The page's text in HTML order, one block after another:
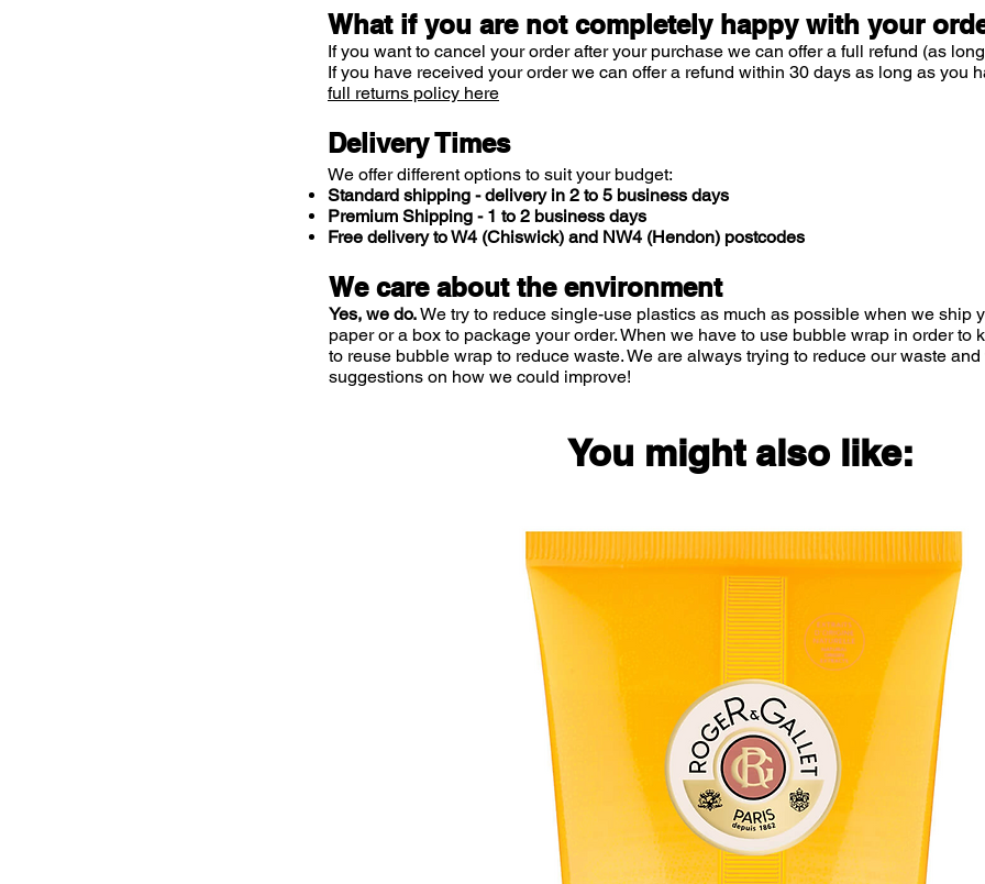
Perfume-
What if you are not completely happy with your
If you want to cancel your order after your purchase we can offer a full refund (as
If you have received your order we can offer a refund within 30 days as long as you
full returns policy here
Delivery Times
We offer different options to suit your budget:
Standard shipping - delivery in 2 to 5 business days
Premium Shipping - 1 to 2 business days
Free delivery to W4 (Chiswick) and NW4 (Hendon) postcodes
We care about the environment
Yes, we do.We try to reduce single-use plastics as much as possible when we ship
paper or a box to package your order. When we have to use bubble wrap in order to
to reuse bubble wrap to reduce waste. We are always trying to reduce our waste
suggestions on how we could improve!
You might also like: